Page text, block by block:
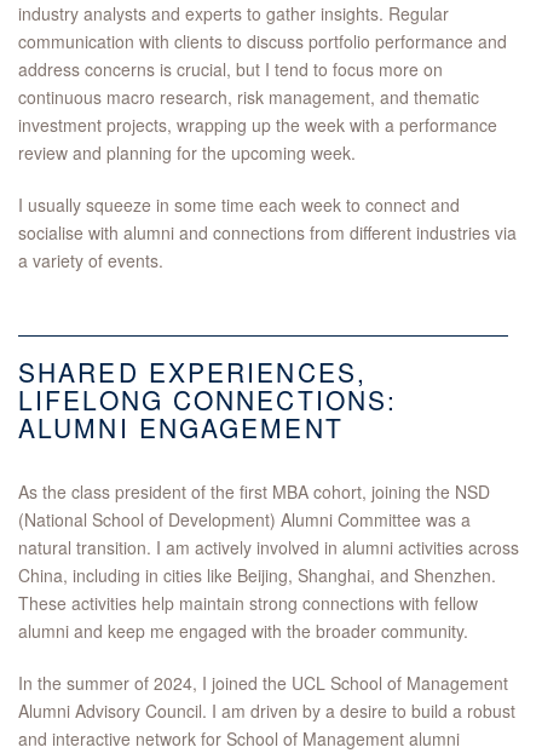
industry analysts and experts to gather insights. Regular
communication with clients to discuss portfolio performance and
address concerns is crucial, but I tend to focus more on
continuous macro research, risk management, and thematic
investment projects, wrapping up the week with a performance
review and planning for the upcoming week.
I usually squeeze in some time each week to connect and
socialise with alumni and connections from different industries via
a variety of events.
SHARED EXPERIENCES,
LIFELONG CONNECTIONS:
ALUMNI ENGAGEMENT
As the class president of the first MBA cohort, joining the NSD
(National School of Development) Alumni Committee was a
natural transition. I am actively involved in alumni activities across
China, including in cities like Beijing, Shanghai, and Shenzhen.
These activities help maintain strong connections with fellow
alumni and keep me engaged with the broader community.
In the summer of 2024, I joined the UCL School of Management
Alumni Advisory Council. I am driven by a desire to build a robust
and interactive network for School of Management alumni